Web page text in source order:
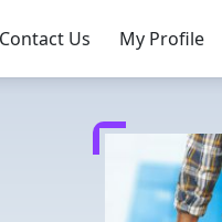
Contact Us My Profile